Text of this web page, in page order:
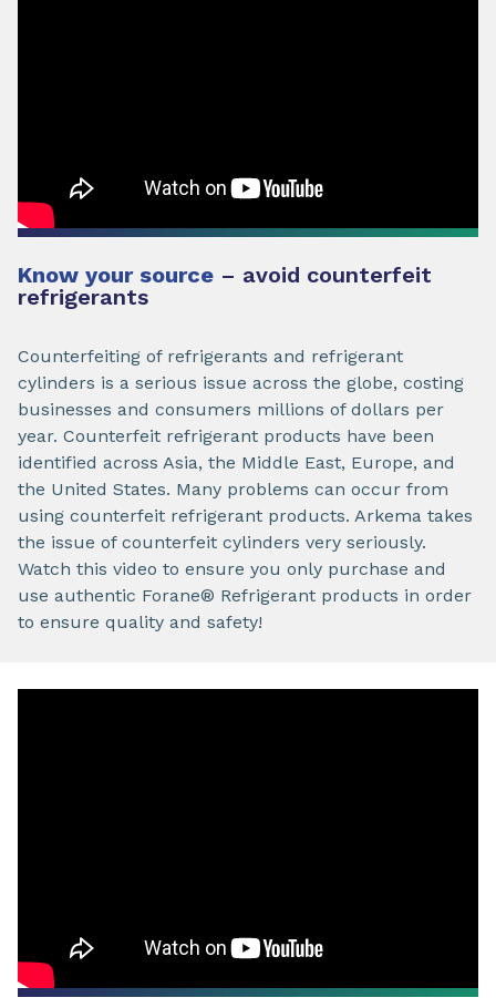
Know your source – avoid counterfeit
refrigerants
Counterfeiting of refrigerants and refrigerant
cylinders is a serious issue across the globe, costing
businesses and consumers millions of dollars per
year. Counterfeit refrigerant products have been
identified across Asia, the Middle East, Europe, and
the United States. Many problems can occur from
using counterfeit refrigerant products. Arkema takes
the issue of counterfeit cylinders very seriously.
Watch this video to ensure you only purchase and
use authentic Forane® Refrigerant products in order
to ensure quality and safety!